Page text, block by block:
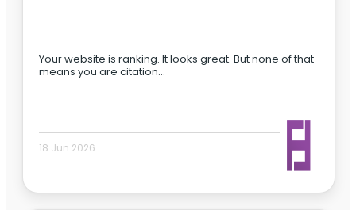
Your website is ranking. It looks great. But none of that
means you are citation…
18 Jun 2026